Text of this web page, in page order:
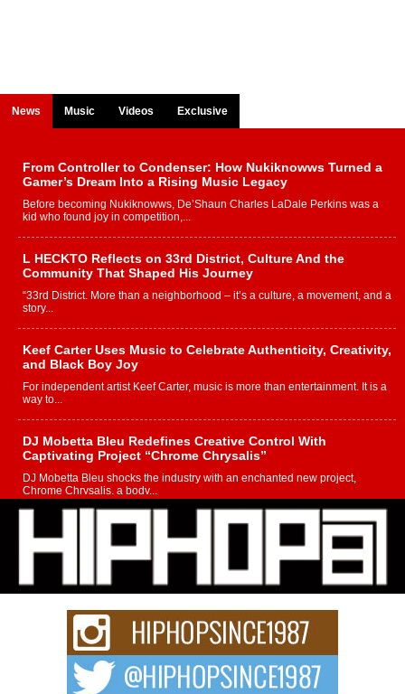
News Music Videos Exclusive
From Controller to Condenser: How Nukiknowws Turned a
Gamer’s Dream Into a Rising Music Legacy
Before becoming Nukiknowws, De’Shaun Charles LaDale Perkins was a
kid who found joy in competition,...
L HECKTO Reflects on 33rd District, Culture And the
Community That Shaped His Journey
“33rd District. More than a neighborhood – it’s a culture, a movement, and a
story...
Keef Carter Uses Music to Celebrate Authenticity, Creativity,
and Black Boy Joy
For independent artist Keef Carter, music is more than entertainment. It is a
way to...
DJ Mobetta Bleu Redefines Creative Control With
Captivating Project “Chrome Chrysalis”
DJ Mobetta Bleu shocks the industry with an enchanted new project,
Chrome Chrysalis, a body...
Michael M Jeni Returns to His R&B Roots with Emotionally
Charged New Single “Played”
Rapidly evolving Afro R&B artist, Michael M Jeni represents a modern
strain of Afrobeats, one...
Rising Star Avery Franklin: The Independent Artist Making
Waves with “Took The Bait”
The music scene is abuzz with the emergence of Avery Franklin, a dynamic